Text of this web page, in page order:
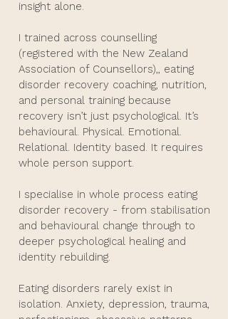
insight alone.
I trained across counselling
(registered with the New Zealand
Association of Counsellors),, eating
disorder recovery coaching, nutrition,
and personal training because
recovery isn’t just psychological. It’s
behavioural. Physical. Emotional.
Relational. Identity based. It requires
whole person support.
I specialise in whole process eating
disorder recovery - from stabilisation
and behavioural change through to
deeper psychological healing and
identity rebuilding.
Eating disorders rarely exist in
isolation. Anxiety, depression, trauma,